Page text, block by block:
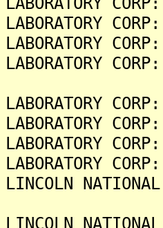
LABORATORY
LABORATORY
LABORATORY
LABORATORY
LABORATORY
LABORATORY
LABORATORY
LINCOLN
LINCOLN